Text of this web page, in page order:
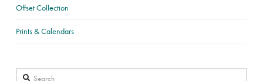
Offset Collection
Prints & Calendars
Search